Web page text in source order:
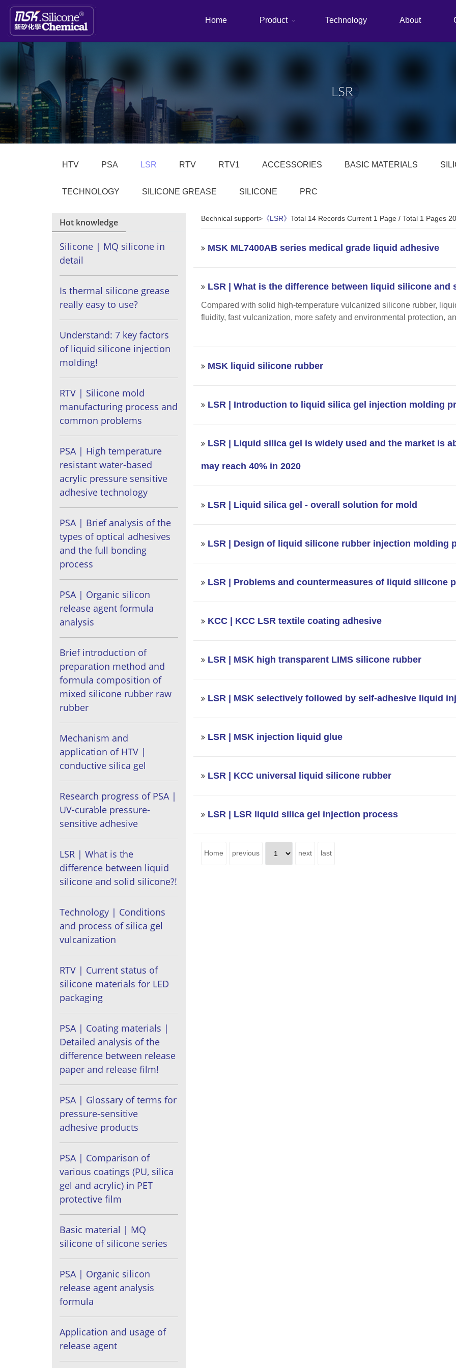
Home Product Technology About
LSR
HTV PSA LSR RTV RTV1 ACCESSORIES BASIC MATERIALS
TECHNOLOGY SILICONE GREASE SILICONE PRC
Hot knowledge
Silicone | MQ silicone in
detail
Is thermal silicone grease
really easy to use?
Understand: 7 key factors
of liquid silicone injection
molding!
RTV | Silicone mold
manufacturing process and
common problems
PSA | High temperature
resistant water-based
acrylic pressure sensitive
adhesive technology
PSA | Brief analysis of the
types of optical adhesives
and the full bonding
process
PSA | Organic silicon
release agent formula
analysis
Brief introduction of
preparation method and
formula composition of
mixed silicone rubber raw
rubber
Mechanism and
application of HTV |
conductive silica gel
Research progress of PSA |
UV-curable pressure-
sensitive adhesive
LSR | What is the
difference between liquid
silicone and solid silicone?!
Technology | Conditions
and process of silica gel
vulcanization
RTV | Current status of
silicone materials for LED
packaging
PSA | Coating materials |
Detailed analysis of the
difference between release
paper and release film!
PSA | Glossary of terms for
pressure-sensitive
adhesive products
PSA | Comparison of
various coatings (PU, silica
gel and acrylic) in PET
protective film
Basic material | MQ
silicone of silicone series
PSA | Organic silicon
release agent analysis
formula
Application and usage of
release agent
Bechnical support>《LSR》 Total 14 Records Current 1 Page / Total 1 Pages
MSK ML7400AB series medical grade liquid adhesive
LSR | What is the difference between liquid silicone and
Compared with solid high-temperature vulcanized silicone rubber,
fluidity, fast vulcanization, more safety and environmental protection,
MSK liquid silicone rubber
LSR | Introduction to liquid silica gel injection molding
LSR | Liquid silica gel is widely used and the market is
may reach 40% in 2020
LSR | Liquid silica gel - overall solution for mold
LSR | Design of liquid silicone rubber injection molding
LSR | Problems and countermeasures of liquid silicone
KCC | KCC LSR textile coating adhesive
LSR | MSK high transparent LIMS silicone rubber
LSR | MSK selectively followed by self-adhesive liquid
LSR | MSK injection liquid glue
LSR | KCC universal liquid silicone rubber
LSR | LSR liquid silica gel injection process
Home previous next last